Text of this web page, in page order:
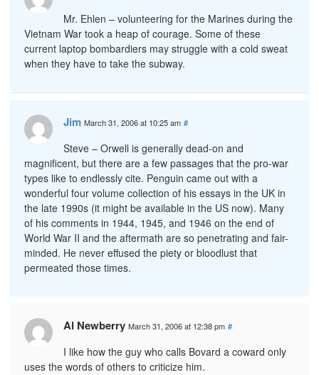
Mr. Ehlen – volunteering for the Marines during the
Vietnam War took a heap of courage. Some of these
current laptop bombardiers may struggle with a cold sweat
when they have to take the subway.
Jim March 31, 2006 at 10:25 am #
Steve – Orwell is generally dead-on and
magnificent, but there are a few passages that the pro-war
types like to endlessly cite. Penguin came out with a
wonderful four volume collection of his essays in the UK in
the late 1990s (it might be available in the US now). Many
of his comments in 1944, 1945, and 1946 on the end of
World War II and the aftermath are so penetrating and fair-
minded. He never effused the piety or bloodlust that
permeated those times.
Al Newberry March 31, 2006 at 12:38 pm #
I like how the guy who calls Bovard a coward only
uses the words of others to criticize him.